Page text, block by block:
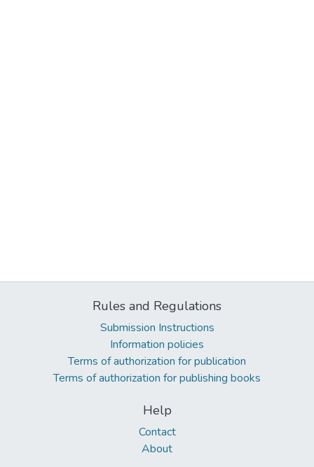
Rules and Regulations
Submission Instructions
Information policies
Terms of authorization for publication
Terms of authorization for publishing books
Help
Contact
About